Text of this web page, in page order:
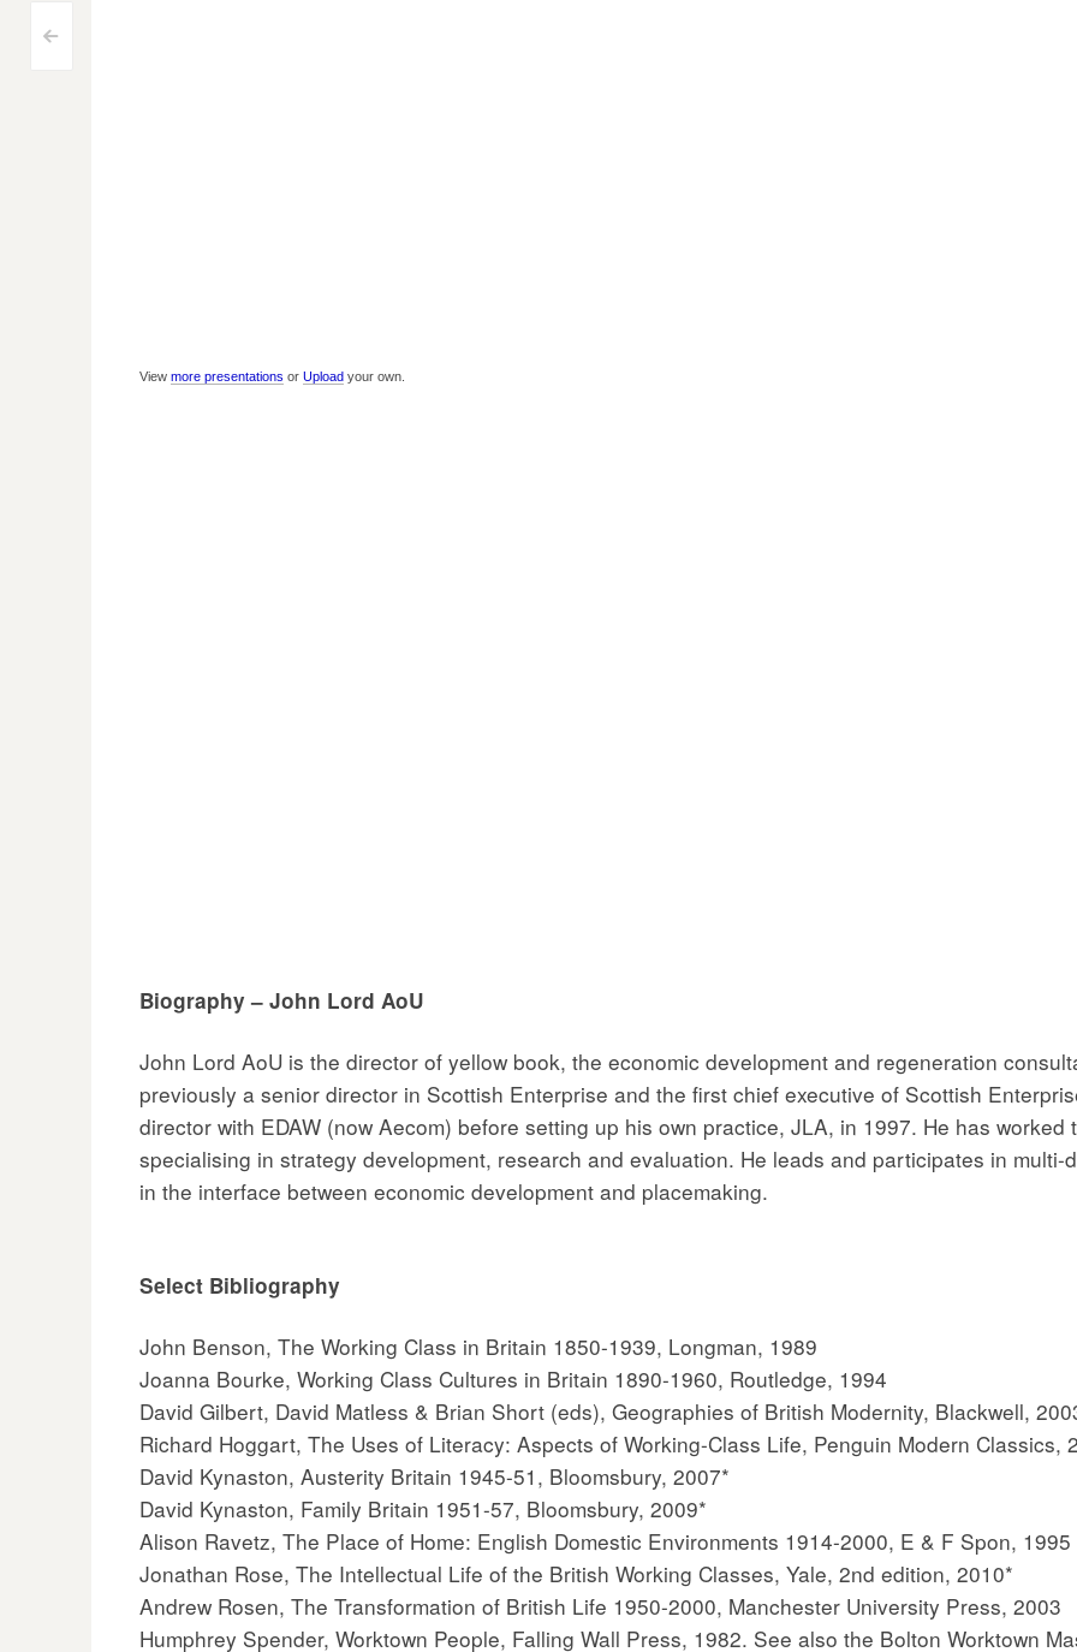
<
View more presentations or Upload your own.
Biography – John Lord AoU
John Lord AoU is the director of yellow book, the economic development and regeneration
previously a senior director in Scottish Enterprise and the first chief executive of Scottish
director with EDAW (now Aecom) before setting up his own practice, JLA, in 1997. He has
specialising in strategy development, research and evaluation. He leads and participates in
in the interface between economic development and placemaking.
Select Bibliography
John Benson, The Working Class in Britain 1850-1939, Longman, 1989
Joanna Bourke, Working Class Cultures in Britain 1890-1960, Routledge, 1994
David Gilbert, David Matless & Brian Short (eds), Geographies of British Modernity, Blackwell,
Richard Hoggart, The Uses of Literacy: Aspects of Working-Class Life, Penguin Modern Classics,
David Kynaston, Austerity Britain 1945-51, Bloomsbury, 2007*
David Kynaston, Family Britain 1951-57, Bloomsbury, 2009*
Alison Ravetz, The Place of Home: English Domestic Environments 1914-2000, E & F Spon, 1995
Jonathan Rose, The Intellectual Life of the British Working Classes, Yale, 2nd edition, 2010*
Andrew Rosen, The Transformation of British Life 1950-2000, Manchester University Press, 2003
Humphrey Spender, Worktown People, Falling Wall Press, 1982. See also the Bolton Worktown